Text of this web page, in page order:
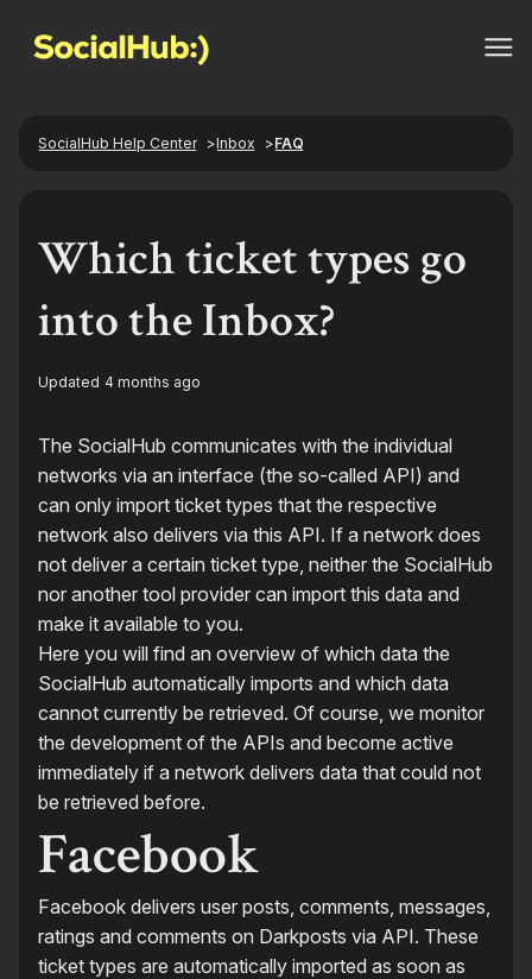
SocialHub Help Center Inbox FAQ
Which ticket types go
into the Inbox?
Updated 4 months ago
The SocialHub communicates with the individual
networks via an interface (the so-called API) and
can only import ticket types that the respective
network also delivers via this API. If a network does
not deliver a certain ticket type, neither the SocialHub
nor another tool provider can import this data and
make it available to you.
Here you will find an overview of which data the
SocialHub automatically imports and which data
cannot currently be retrieved. Of course, we monitor
the development of the APIs and become active
immediately if a network delivers data that could not
be retrieved before.
Facebook
Facebook delivers user posts, comments, messages,
ratings and comments on Darkposts via API. These
ticket types are automatically imported as soon as